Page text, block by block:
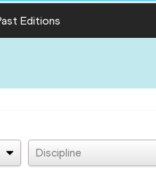
Editions
Discipline